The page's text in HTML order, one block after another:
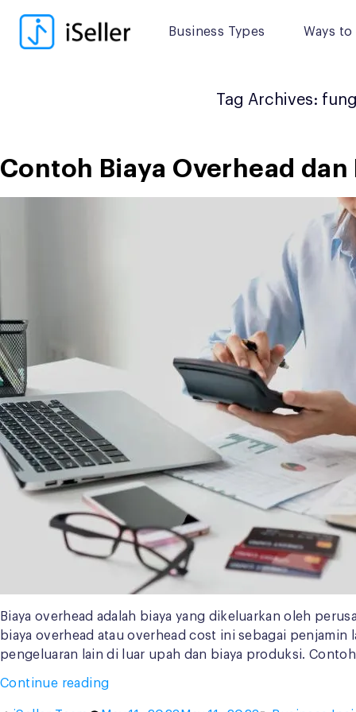
Business Types Ways to
content
Tag Archives:
Contoh Biaya Overhead
Biaya overhead adalah biaya yang dikeluarkan oleh
biaya overhead atau overhead cost ini sebagai
pengeluaran lain di luar upah dan biaya produksi.
Continue reading“Contoh